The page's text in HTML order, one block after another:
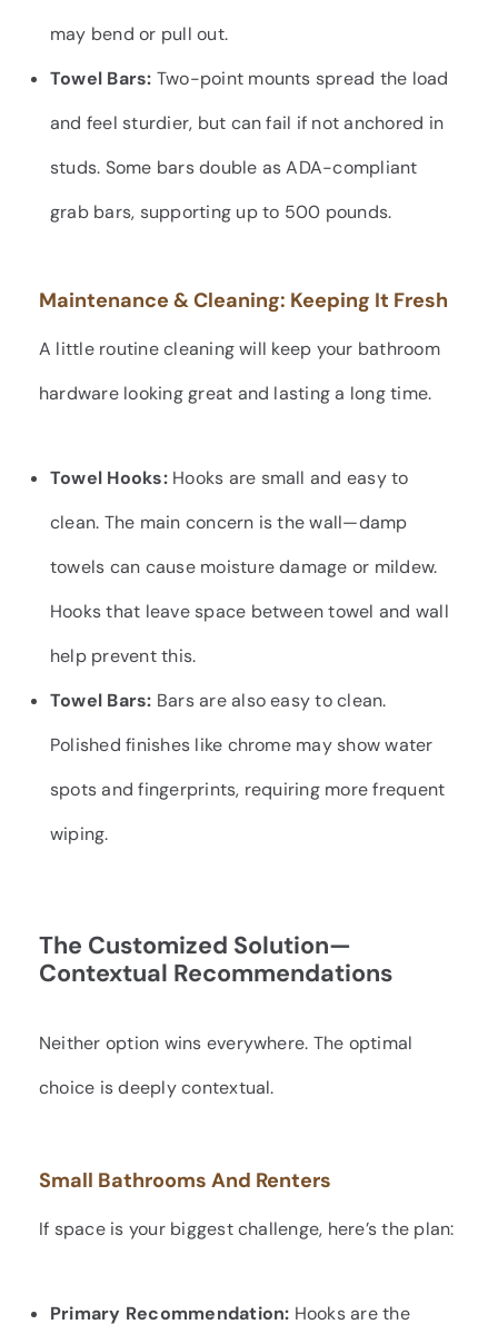
may bend or pull out.
Towel Bars: Two-point mounts spread the load
and feel sturdier, but can fail if not anchored in
studs. Some bars double as ADA-compliant
grab bars, supporting up to 500 pounds.
Maintenance & Cleaning: Keeping It Fresh
A little routine cleaning will keep your bathroom
hardware looking great and lasting a long time.
Towel Hooks:Hooks are small and easy to
clean. The main concern is the wall—damp
towels can cause moisture damage or mildew.
Hooks that leave space between towel and wall
help prevent this.
Towel Bars: Bars are also easy to clean.
Polished finishes like chrome may show water
spots and fingerprints, requiring more frequent
wiping.
The Customized Solution—
Contextual Recommendations
Neither option wins everywhere. The optimal
choice is deeply contextual.
Small Bathrooms And Renters
If space is your biggest challenge, here’s the plan:
Primary Recommendation: Hooks are the